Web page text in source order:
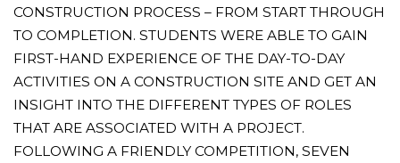
CONSTRUCTION PROCESS – FROM START THROUGH
TO COMPLETION. STUDENTS WERE ABLE TO GAIN
FIRST-HAND EXPERIENCE OF THE DAY-TO-DAY
ACTIVITIES ON A CONSTRUCTION SITE AND GET AN
INSIGHT INTO THE DIFFERENT TYPES OF ROLES
THAT ARE ASSOCIATED WITH A PROJECT.
FOLLOWING A FRIENDLY COMPETITION, SEVEN